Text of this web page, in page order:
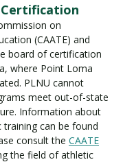
on
(CAATE) and
board of certification
where Point Loma
PLNU cannot
meet out-of-state
Information about
can be found
consult the CAATE
the field of athletic